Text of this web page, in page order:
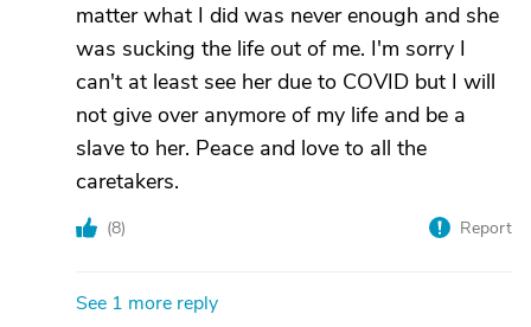
matter what I did was never enough and she
was sucking the life out of me. I'm sorry I
can't at least see her due to COVID but I will
not give over anymore of my life and be a
slave to her. Peace and love to all the
caretakers.
(8) Report
See 1 more reply